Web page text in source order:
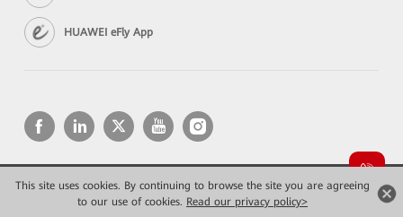
This site uses cookies. By continuing to browse the site you are agreeing
to our use of cookies. Read our privacy policy>
HUAWEI eFly App
Copyright © 2026 Huawei Technologies Co., Ltd. All rights reserved.
Privacy
Terms of use